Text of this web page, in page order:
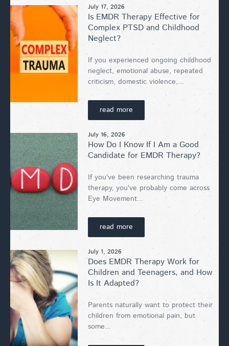
July 17, 2026
Is EMDR Therapy Effective for
Complex PTSD and Childhood
Neglect?
If you experienced ongoing childhood
neglect, emotional abuse, repeated
criticism, domestic violence,...
read more
July 16, 2026
How Do I Know If I Am a Good
Candidate for EMDR Therapy?
If you've been researching trauma
therapy, you've probably come across
Eye Movement...
read more
July 1, 2026
Does EMDR Therapy Work for
Children and Teenagers, and How
Is It Adapted?
Parents naturally want to protect their
children from emotional pain, but
some...